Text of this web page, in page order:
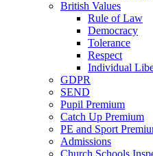
British Values
Rule of Law
Democracy
Tolerance
Respect
Individual
GDPR
SEND
Pupil Premium
Catch Up Premium
PE and Sport
Admissions
Church Schools